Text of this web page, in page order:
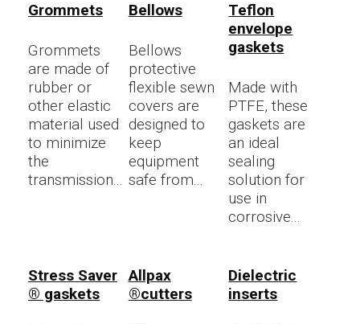
Grommets
Grommets
are made of
rubber or
other elastic
material used
to minimize
the
transmission...
Bellows
Bellows
protective
flexible sewn
covers are
designed to
keep
equipment
safe from...
Teflon
envelope
gaskets
Made with
PTFE, these
gaskets are
an ideal
sealing
solution for
use in
corrosive...
Stress Saver
® gaskets
Allpax
®cutters
Dielectric
inserts